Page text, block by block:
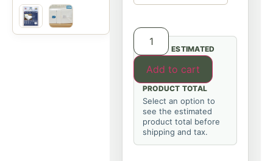
Add to cart
ESTIMATED
PRODUCT TOTAL
Select an option to
see the estimated
product total before
shipping and tax.